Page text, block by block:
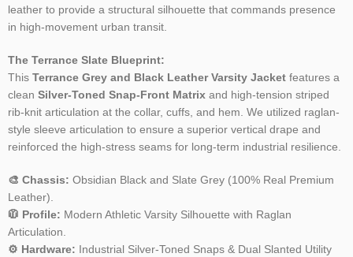
leather to provide a structural silhouette that commands presence
in high-movement urban transit.
The Terrance Slate Blueprint:
This Terrance Grey and Black Leather Varsity Jacket features a
clean Silver-Toned Snap-Front Matrix and high-tension striped
rib-knit articulation at the collar, cuffs, and hem. We utilized raglan-
style sleeve articulation to ensure a superior vertical drape and
reinforced the high-stress seams for long-term industrial resilience.
🎨 Chassis: Obsidian Black and Slate Grey (100% Real Premium
Leather).
🧥 Profile: Modern Athletic Varsity Silhouette with Raglan
Articulation.
⚙️ Hardware: Industrial Silver-Toned Snaps & Dual Slanted Utility